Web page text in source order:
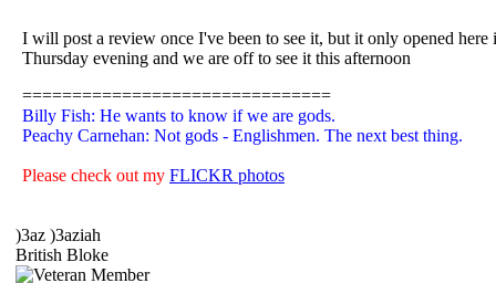
I will post a review once I've been to see it, but it only opened
Thursday evening and we are off to see it this afternoon
===============================
Billy Fish: He wants to know if we are gods.
Peachy Carnehan: Not gods - Englishmen. The next best thing.
Please check out my FLICKR photos
)3az )3aziah
British Bloke